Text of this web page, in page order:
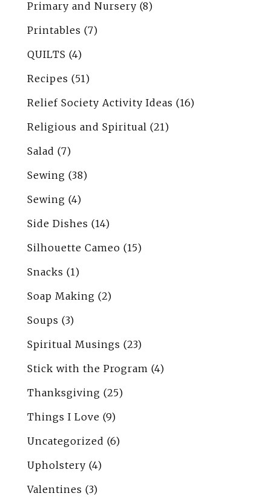
Primary and Nursery (8)
Printables (7)
QUILTS (4)
Recipes (51)
Relief Society Activity Ideas (16)
Religious and Spiritual (21)
Salad (7)
Sewing (38)
Sewing (4)
Side Dishes (14)
Silhouette Cameo (15)
Snacks (1)
Soap Making (2)
Soups (3)
Spiritual Musings (23)
Stick with the Program (4)
Thanksgiving (25)
Things I Love (9)
Uncategorized (6)
Upholstery (4)
Valentines (3)